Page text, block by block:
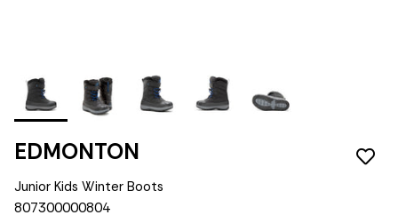
EDMONTON
Junior Kids Winter Boots
807300000804